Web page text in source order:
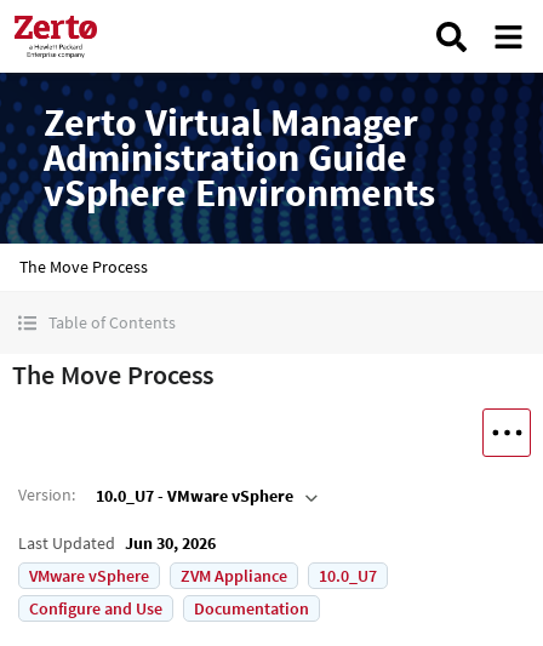
Zerto Virtual Manager
Administration Guide
vSphere Environments
The Move Process
Table of Contents
The Move Process
Version: 10.0_U7 - VMware vSphere
Last Updated Jun 30, 2026
VMware vSphere
ZVM Appliance
10.0_U7
Configure and Use
Documentation